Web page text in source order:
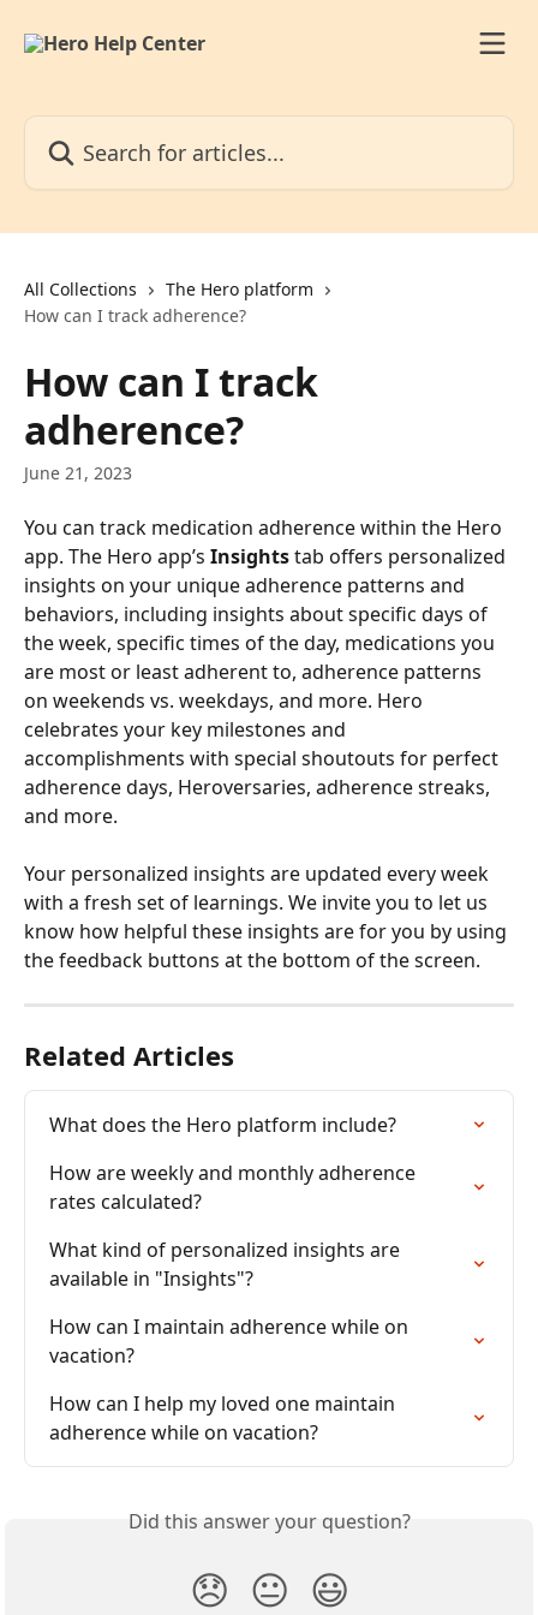
All Collections
The Hero platform
How can I track adherence?
How can I track
adherence?
June 21, 2023
You can track medication adherence within the Hero
app. The Hero app’s Insights tab offers personalized
insights on your unique adherence patterns and
behaviors, including insights about specific days of
the week, specific times of the day, medications you
are most or least adherent to, adherence patterns
on weekends vs. weekdays, and more. Hero
celebrates your key milestones and
accomplishments with special shoutouts for perfect
adherence days, Heroversaries, adherence streaks,
and more.
Your personalized insights are updated every week
with a fresh set of learnings. We invite you to let us
know how helpful these insights are for you by using
the feedback buttons at the bottom of the screen.
Related Articles
What does the Hero platform include?
How are weekly and monthly adherence
rates calculated?
What kind of personalized insights are
available in "Insights"?
How can I maintain adherence while on
vacation?
How can I help my loved one maintain
adherence while on vacation?
Did this answer your question?
😞 😐 😃